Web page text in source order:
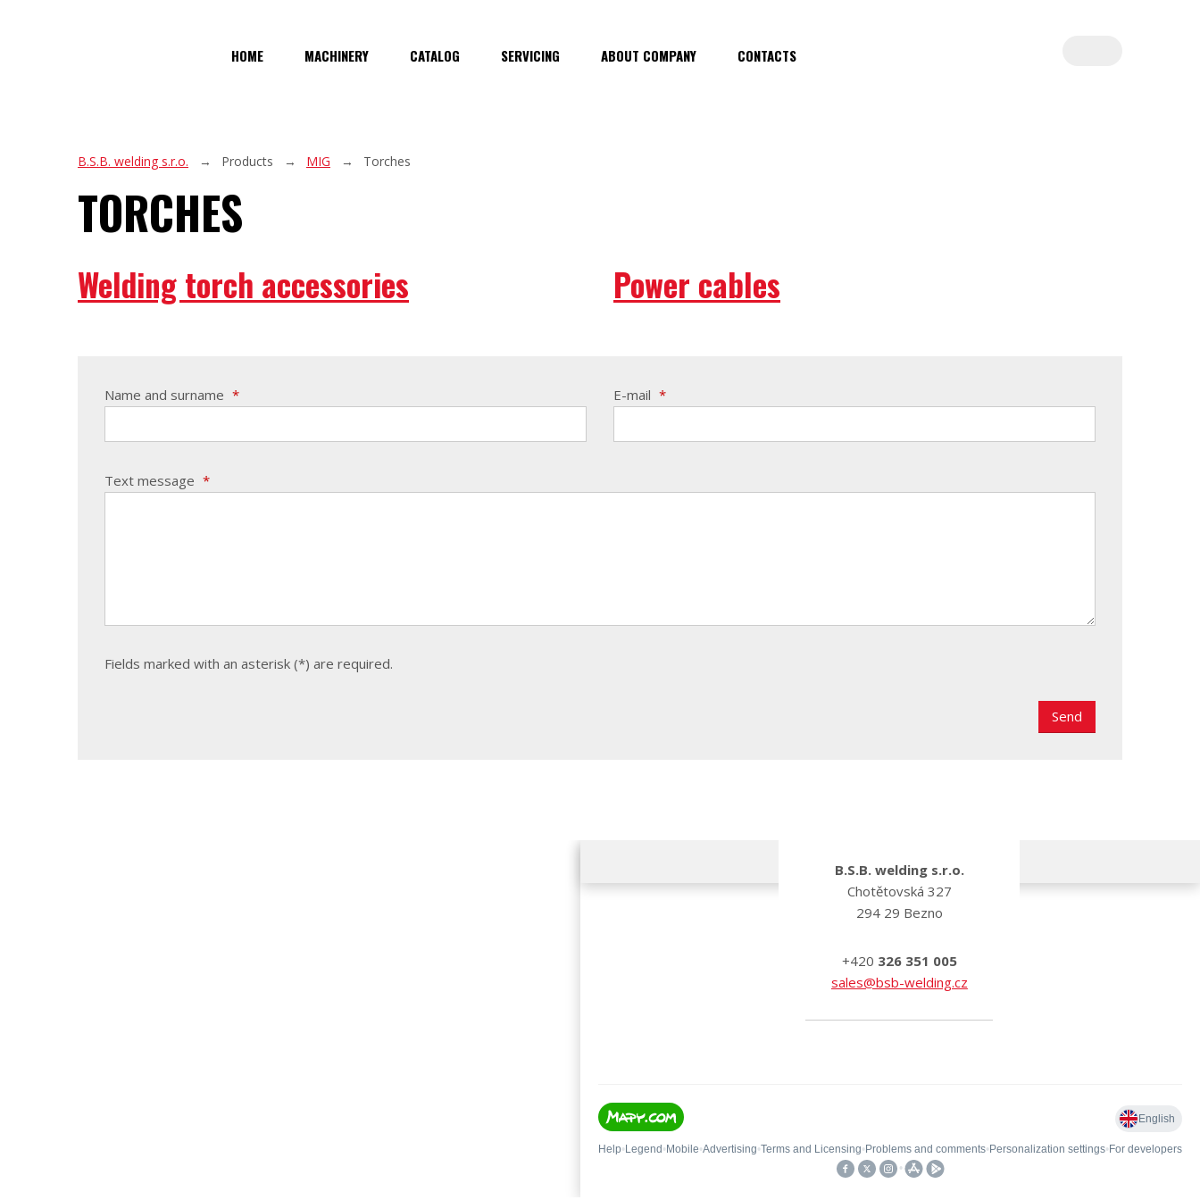
HOME MACHINERY CATALOG SERVICING ABOUT COMPANY CONTACTS
B.S.B. welding s.r.o. Products MIG Torches
TORCHES
Welding torch accessories Power cables
Name and surname * E-mail *
Text message *
Fields marked with an asterisk (*) are required.
B.S.B. welding s.r.o.
Chotětovská 327
294 29 Bezno
+420 326 351 005
sales@bsb-welding.cz